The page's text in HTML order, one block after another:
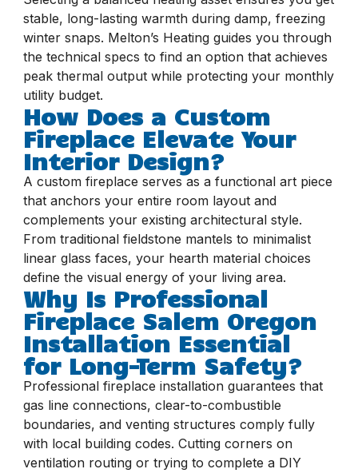
stable, long-lasting warmth during damp, freezing
winter snaps. Melton’s Heating guides you through
the technical specs to find an option that achieves
peak thermal output while protecting your monthly
utility budget.
How Does a Custom
Fireplace Elevate Your
Interior Design?
A custom fireplace serves as a functional art piece
that anchors your entire room layout and
complements your existing architectural style.
From traditional fieldstone mantels to minimalist
linear glass faces, your hearth material choices
define the visual energy of your living area.
Why Is Professional
Fireplace Salem Oregon
Installation Essential
for Long-Term Safety?
Professional fireplace installation guarantees that
gas line connections, clear-to-combustible
boundaries, and venting structures comply fully
with local building codes. Cutting corners on
ventilation routing or trying to complete a DIY